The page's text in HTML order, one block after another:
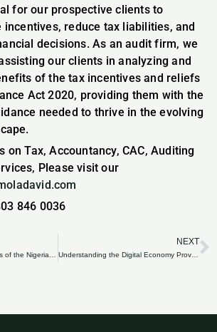
for our prospective clients to
incentives, reduce tax liabilities, and
decisions. As an audit firm, we
our clients in analyzing and
of the tax incentives and reliefs
Act 2020, providing them with the
needed to thrive in the evolving
on Tax, Accountancy, CAC, Auditing
Please visit our
846 0036
NEXT
Understanding the Digital Economy Provisions in the Nigeria Finance Act 2020.